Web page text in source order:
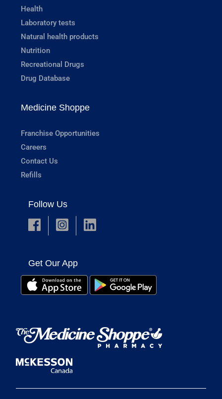
Health
Laboratory tests
Natural health products
Nutrition
Recreational Drugs
Drug Database
Medicine Shoppe
Franchise Opportunities
Careers
Contact Us
Refills
Follow Us
Get Our App